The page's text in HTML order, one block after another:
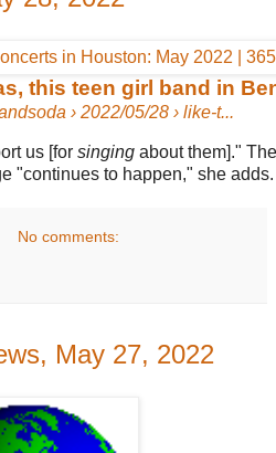
this teen girl band in
› 2022/05/28 › like-t...
us [for singing about them]."
"continues to happen," she
No comments:
May 27, 2022